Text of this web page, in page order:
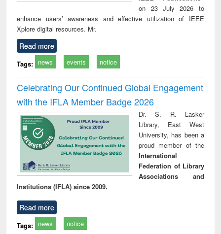
on 23 July 2026 to
enhance users’ awareness and effective utilization of IEEE
Xplore digital resources. Mr.
Read more
Tags: news events notice
Celebrating Our Continued Global Engagement
with the IFLA Member Badge 2026
Dr. S. R. Lasker
Library, East West
University, has been a
proud member of the
International
Federation of Library
Associations and
Institutions (IFLA) since 2009.
Read more
Tags: news notice